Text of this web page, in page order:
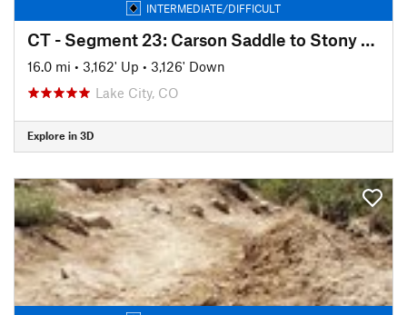
INTERMEDIATE/DIFFICULT
CT - Segment 23: Carson Saddle to Stony Pass
16.0 mi • 3,162' Up • 3,126' Down
Lake City, CO
Explore in 3D